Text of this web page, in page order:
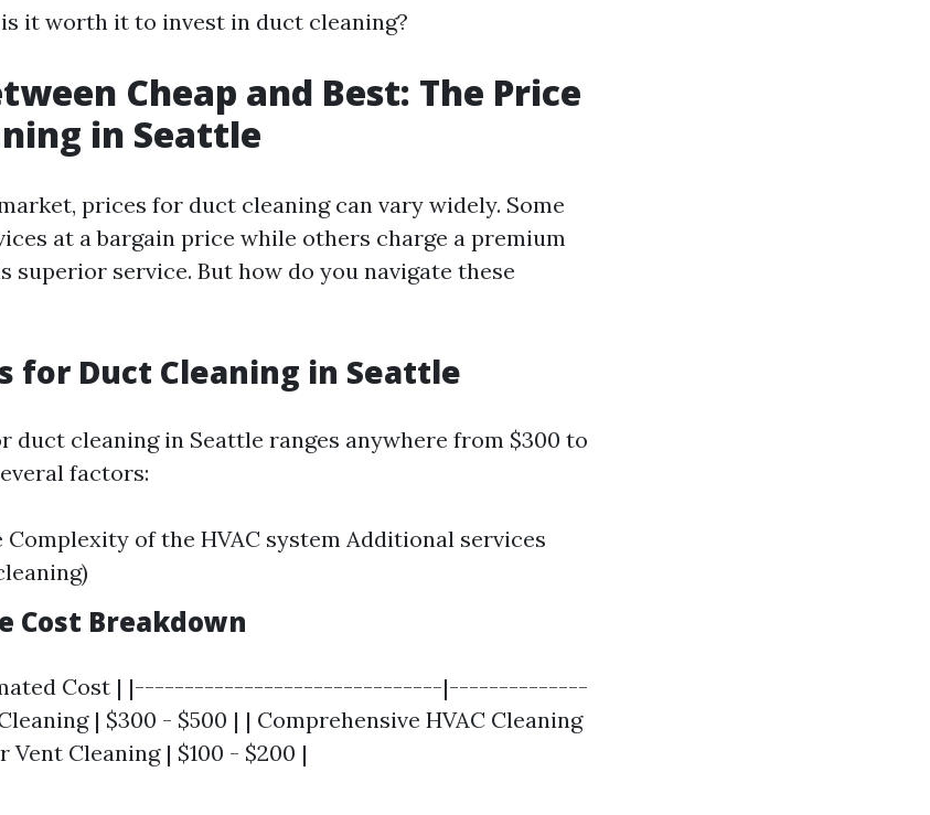
it worth it to invest in duct cleaning?
Cheap and Best: The Price
in Seattle
prices for duct cleaning can vary widely. Some
at a bargain price while others charge a premium
superior service. But how do you navigate these
for Duct Cleaning in Seattle
duct cleaning in Seattle ranges anywhere from $300 to
factors:
Complexity of the HVAC system Additional services
Cost Breakdown
Cost | |-------------------------------|--------------
| $300 - $500 | | Comprehensive HVAC Cleaning
Vent Cleaning | $100 - $200 |